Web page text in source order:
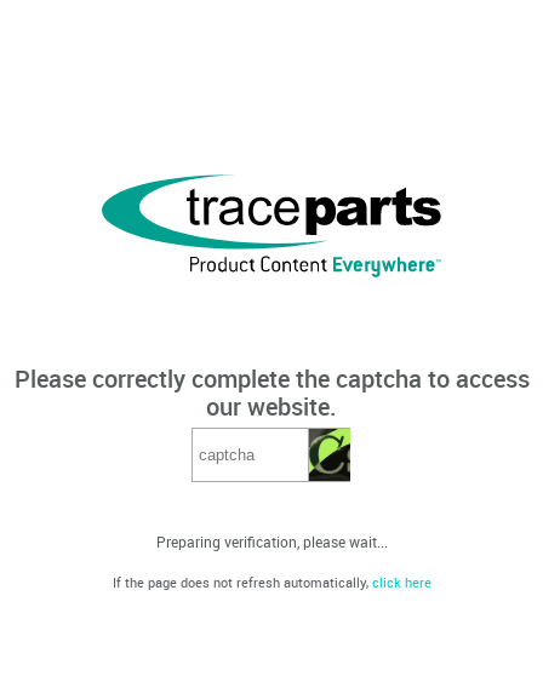
Please correctly complete the captcha to access
our website.
Preparing verification, please wait...
If the page does not refresh automatically, click here